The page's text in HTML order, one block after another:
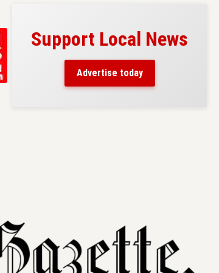
Support Local News
Advertise today